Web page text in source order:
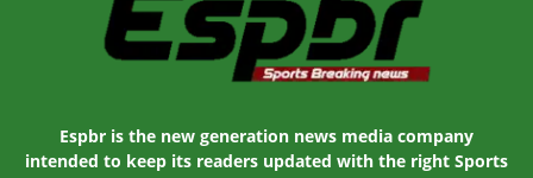
Espbr is the new generation news media company
intended to keep its readers updated with the right Sports